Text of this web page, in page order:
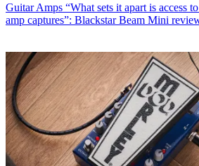
Guitar Amps “What sets it apart is access
amp captures”: Blackstar Beam Mini